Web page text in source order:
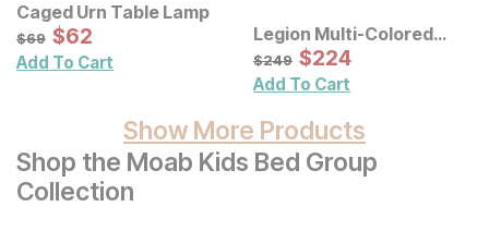
Caged Urn Table Lamp
Original Price:
$69
$69 Sale Price:
$62
$62
Add To Cart
Legion Multi-Colored
Geometric Metal Discs
Wall Decor
Original Price:
$249
$249 Sale Price:
$224
$224
Add To Cart
Show More Products
Shop the Moab Kids Bed Group
Collection